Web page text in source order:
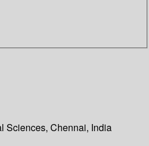
Sciences, Chennai, India